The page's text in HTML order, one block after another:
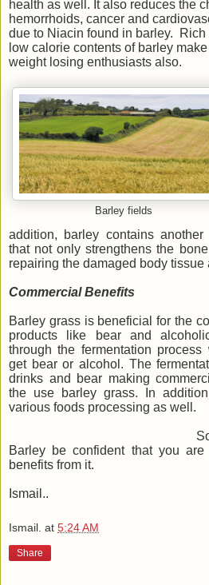
health as well. It also reduces the
hemorrhoids, cancer and
due to Niacin found in barley. Rich
low calorie contents of barley
weight losing enthusiasts also.
Barley fields
addition, barley contains
that not only strengthens the
repairing the damaged body tissue
Commercial Benefits
Barley grass is beneficial for the
products like bear and
through the fermentation process
get bear or alcohol. The
drinks and bear making
the use barley grass. In
various foods processing as well.
So next time
Barley be confident that you
benefits from it.
Ismail..
Ismail. at 5:24 AM
Share